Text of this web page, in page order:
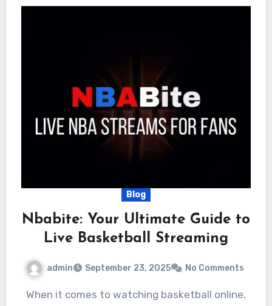
Blog
Nbabite: Your Ultimate Guide to
Live Basketball Streaming
admin September 23, 2025 No Comments
When it comes to watching basketball online,